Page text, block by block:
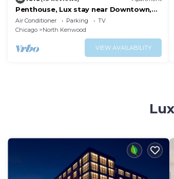
Penthouse, Lux stay near Downtown,
McComick & Lake
Air Conditioner Parking
TV
Chicago
North Kenwood
VIEW AVAILABILITY